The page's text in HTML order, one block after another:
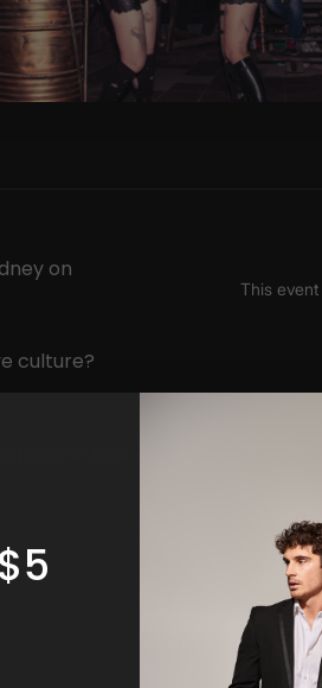
on
culture?
in real